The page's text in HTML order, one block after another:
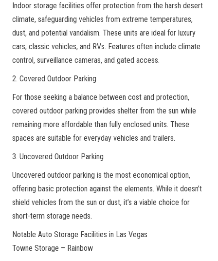
Indoor storage facilities offer protection from the harsh desert
climate, safeguarding vehicles from extreme temperatures,
dust, and potential vandalism. These units are ideal for luxury
cars, classic vehicles, and RVs. Features often include climate
control, surveillance cameras, and gated access.
2. Covered Outdoor Parking
For those seeking a balance between cost and protection,
covered outdoor parking provides shelter from the sun while
remaining more affordable than fully enclosed units. These
spaces are suitable for everyday vehicles and trailers.
3. Uncovered Outdoor Parking
Uncovered outdoor parking is the most economical option,
offering basic protection against the elements. While it doesn’t
shield vehicles from the sun or dust, it’s a viable choice for
short-term storage needs.
Notable Auto Storage Facilities in Las Vegas
Towne Storage – Rainbow